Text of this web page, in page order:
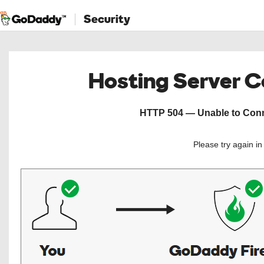
Security
Hosting Server
HTTP 504 — Unable to
Please try again